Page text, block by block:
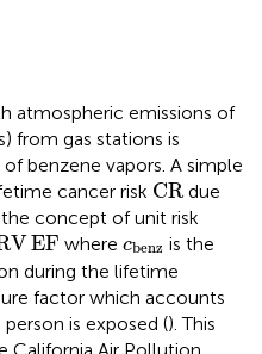
atmospheric emissions of
from gas stations is
benzene vapors. A simple
cancer risk CR
CR due
concept of unit risk
EF
EF where cbenz
cbenzis the
during the lifetime
factor which accounts
is exposed (). This
California Air Pollution